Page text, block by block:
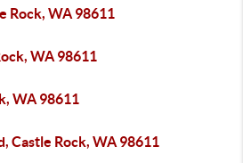
Rock, WA 98611
WA 98611
WA 98611
Castle Rock, WA 98611